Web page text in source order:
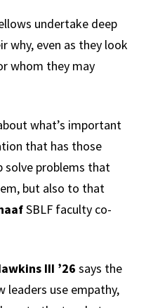
undertake deep
why, even as they look
whom they may
what’s important
that has those
solve problems that
but also to that
SBLF faculty co-
III ’26 says the
leaders use empathy,